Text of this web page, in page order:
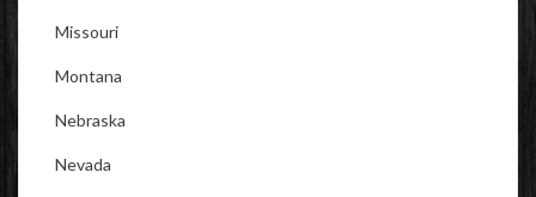
Missouri
Montana
Nebraska
Nevada